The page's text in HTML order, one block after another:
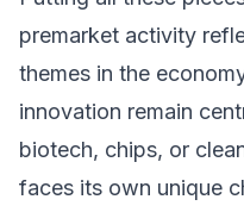
premarket activity
themes in the
innovation remain
biotech, chips, or
faces its own unique